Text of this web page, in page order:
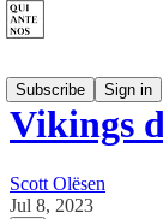
Subscribe
Sign in
Vikings
Scott Olësen
Jul 8, 2023